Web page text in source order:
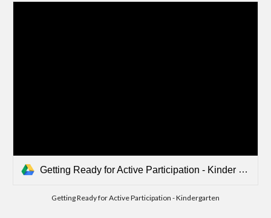
Getting Ready for Active Participation - Kinder Writing.mp4
Getting Ready for Active Participation - Kindergarten